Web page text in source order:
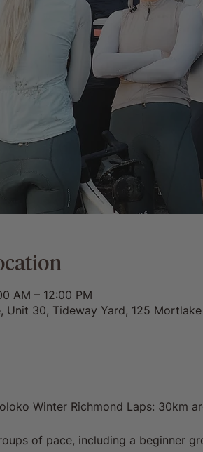
AM – 12:00 PM
Unit 30, Tideway Yard, 125
Winter Richmond Laps: 30km
of pace, including a beginner